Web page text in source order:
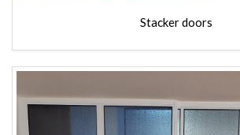
Stacker doors